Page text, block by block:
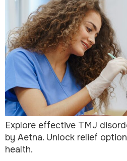
Explore effective TMJ
by Aetna. Unlock relief
health.